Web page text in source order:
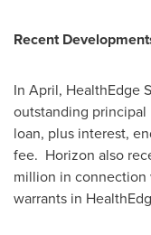
Recent
In April, HealthEdge
outstanding principal
loan, plus interest,
fee. Horizon also
million in
warrants in